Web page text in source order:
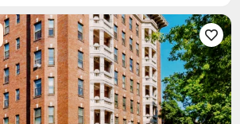
Wine Tasting Room Pool Table
Coffee Bar  Game Room
Courtyard Outdoor Grilling Area
 Terrace
